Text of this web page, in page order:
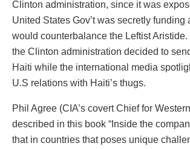
Clinton administration, since it was
United States Gov’t was secretly funding
would counterbalance the Leftist
the Clinton administration decided to
Haiti while the international media
U.S relations with Haiti’s thugs.
Phil Agree (CIA’s covert Chief for
described in this book “Inside the
that in countries that poses unique